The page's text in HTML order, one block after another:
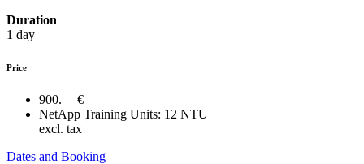
Duration
1 day
Price
900.— €
NetApp Training Units: 12 NTU
excl. tax
Dates and Booking